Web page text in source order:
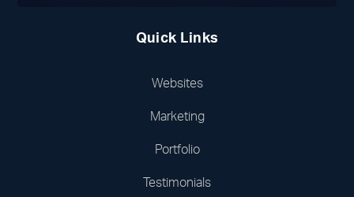
Quick Links
Websites
Marketing
Portfolio
Testimonials